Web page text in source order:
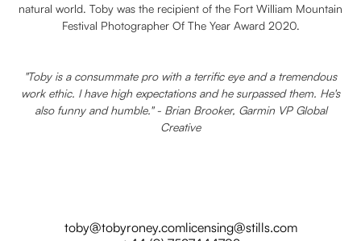
natural world. Toby was the recipient of the Fort William Mountain
Festival Photographer Of The Year Award 2020.
"Toby is a consummate pro with a terrific eye and a tremendous
work ethic. I have high expectations and he surpassed them. He's
also funny and humble." - Brian Brooker, Garmin VP Global
Creative
toby@tobyroney.comlicensing@stills.com